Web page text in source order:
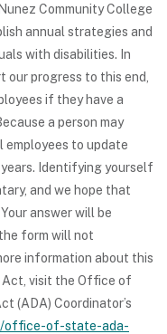
Community College
annual strategies and
with disabilities. In
progress to this end,
if they have a
a person may
employees to update
Identifying yourself
and we hope that
answer will be
form will not
information about this
Act, visit the Office of
(ADA) Coordinator’s
office-of-state-ada-